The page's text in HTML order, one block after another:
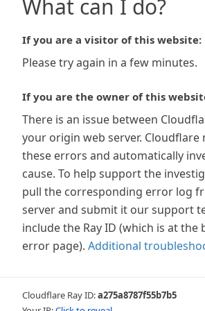
What can I do?
If you are a visitor of this website:
Please try again in a few minutes.
If you are the owner of this
There is an issue between
your origin web server.
these errors and automatically
cause. To help support the
pull the corresponding error log
server and submit it our support
include the Ray ID (which is at
error page). Additional
Cloudflare Ray ID:a275a8787f55b7b5